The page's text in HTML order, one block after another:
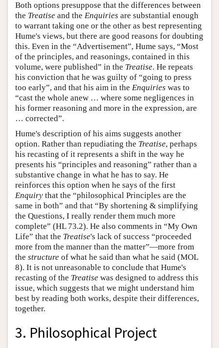
Both options presuppose that the differences between
the Treatise and the Enquiries are substantial enough
to warrant taking one or the other as best representing
Hume's views, but there are good reasons for doubting
this. Even in the “Advertisement”, Hume says, “Most
of the principles, and reasonings, contained in this
volume, were published” in the Treatise. He repeats
his conviction that he was guilty of “going to press
too early”, and that his aim in the Enquiries was to
“cast the whole anew … where some negligences in
his former reasoning and more in the expression, are
… corrected”.
Hume's description of his aims suggests another
option. Rather than repudiating the Treatise, perhaps
his recasting of it represents a shift in the way he
presents his “principles and reasoning” rather than a
substantive change in what he has to say. He
reinforces this option when he says of the first
Enquiry that the “philosophical Principles are the
same in both” and that “By shortening & simplifying
the Questions, I really render them much more
complete” (HL 73.2). He also comments in “My Own
Life” that the Treatise's lack of success “proceeded
more from the manner than the matter”—more from
the structure of what he said than what he said (MOL
8). It is not unreasonable to conclude that Hume's
recasting of the Treatise was designed to address this
issue, which suggests that we might understand him
best by reading both works, despite their differences,
together.
3. Philosophical Project